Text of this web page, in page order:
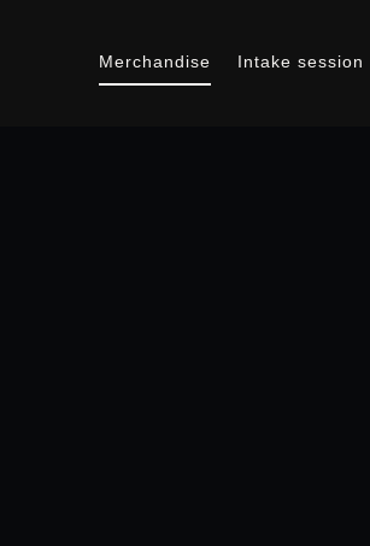
Merchandise Intake session